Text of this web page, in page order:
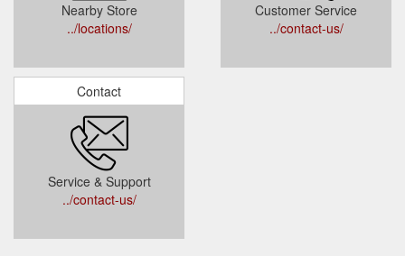
Nearby Store
../locations/
Customer Service
../contact-us/
Contact
Service & Support
../contact-us/